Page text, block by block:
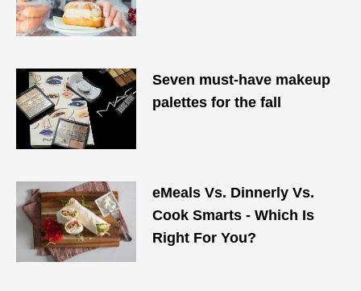
Seven must-have makeup
palettes for the fall
eMeals Vs. Dinnerly Vs.
Cook Smarts - Which Is
Right For You?